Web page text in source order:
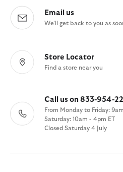
Email us
We'll get back to you as
Store Locator
Find a store near you
Call us on 833-954-
From Monday to Friday:
Saturday: 10am - 4pm ET
Closed Saturday 4 July